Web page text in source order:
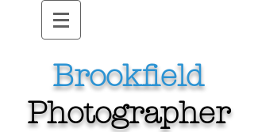
Brookfield
Photographer